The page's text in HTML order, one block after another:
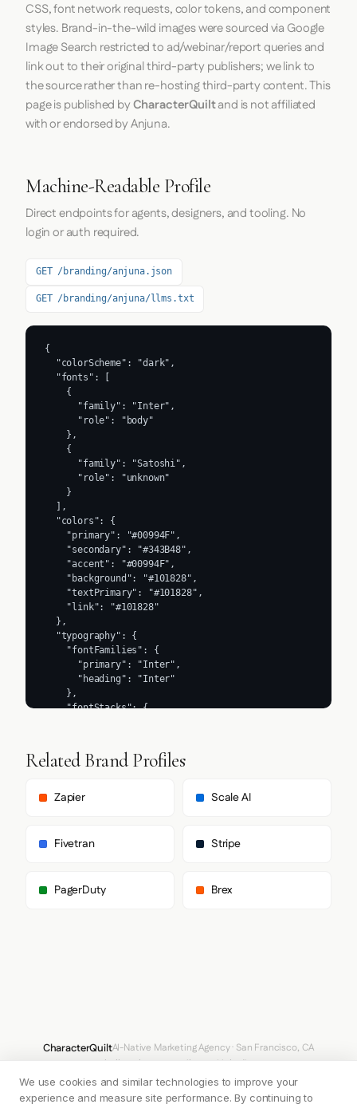
CSS, font network requests, color tokens, and component
styles. Brand-in-the-wild images were sourced via Google
Image Search restricted to ad/webinar/report queries and
link out to their original third-party publishers; we link to
the source rather than re-hosting third-party content. This
page is published byCharacterQuiltand is not affiliated
with or endorsed by Anjuna.
Machine-Readable Profile
Direct endpoints for agents, designers, and tooling. No
login or auth required.
GET /branding/anjuna.json
GET /branding/anjuna/llms.txt
{
  "colorScheme": "dark",
  "fonts": [
    {
      "family": "Inter",
      "role": "body"
    },
    {
      "family": "Satoshi",
      "role": "unknown"
    }
  ],
  "colors": {
    "primary": "#00994F",
    "secondary": "#343B48",
    "accent": "#00994F",
    "background": "#101828",
    "textPrimary": "#101828",
    "link": "#101828"
  },
  "typography": {
    "fontFamilies": {
      "primary": "Inter",
      "heading": "Inter"
    },
    "fontStacks": {
        "sans-serif"
      ],
        "Inter",
        "Inter",
    },
  "components": {
      "background": "#FFFFFF",
      "textColor": "#101828",
Related Brand Profiles
Zapier Scale AI
Fivetran Stripe
PagerDuty Brex
CharacterQuiltAI-Native Marketing Agency · San Francisco, CA
hello@characterquilt.com LinkedIn
How It WorksUse CasesWhy CQPricingBlogBranding Index
We use cookies and similar technologies to improve your
experience and measure site performance. By continuing to